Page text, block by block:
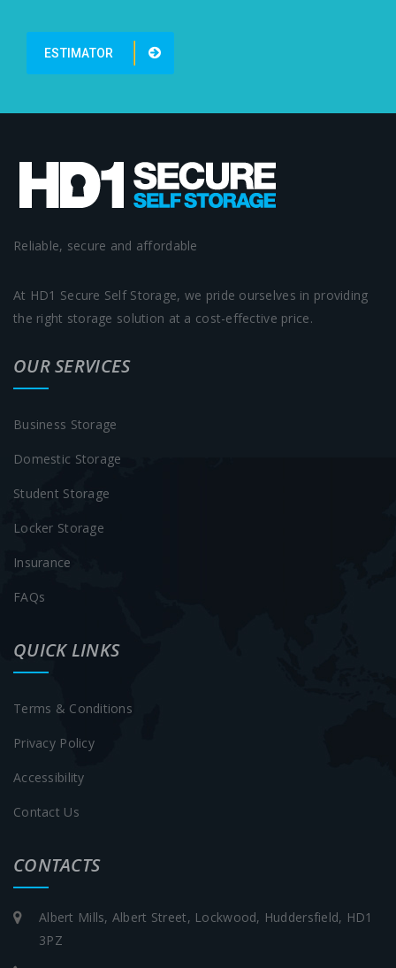
ESTIMATOR
Reliable, secure and affordable
At HD1 Secure Self Storage, we pride ourselves in providing
the right storage solution at a cost-effective price.
OUR SERVICES
Business Storage
Domestic Storage
Student Storage
Locker Storage
Insurance
FAQs
QUICK LINKS
Terms & Conditions
Privacy Policy
Accessibility
Contact Us
CONTACTS
Albert Mills, Albert Street, Lockwood, Huddersfield, HD1
3PZ